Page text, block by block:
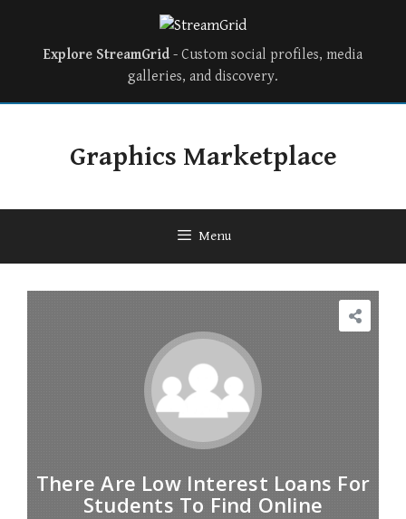
Explore StreamGrid - Custom social profiles, media
galleries, and discovery.
Graphics Marketplace
Menu
There Are Low Interest Loans For
Students To Find Online